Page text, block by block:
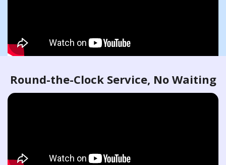
Round-the-Clock Service, No Waiting